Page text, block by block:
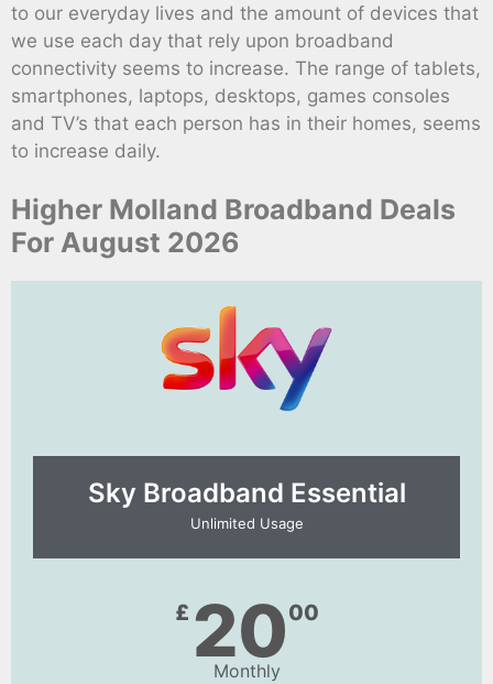
to our everyday lives and the amount of devices that
we use each day that rely upon broadband
connectivity seems to increase. The range of tablets,
smartphones, laptops, desktops, games consoles
and TV’s that each person has in their homes, seems
to increase daily.
Higher Molland Broadband Deals
For August 2026
Sky Broadband Essential​
Unlimited Usage
£ 2000
Monthly